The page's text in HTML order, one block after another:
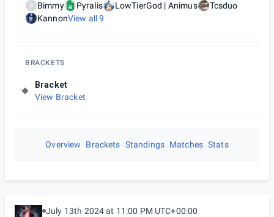
B Bimmy Pyralis LowTierGod | Animus
Tcsduo
KannonView all9
BRACKETS
Bracket
View Bracket
Overview Brackets Standings Matches Stats
July 13th 2024 at 11:00 PM UTC+00:00